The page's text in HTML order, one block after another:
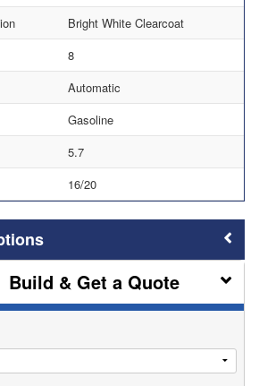
Bright White Clearcoat
8
Automatic
Gasoline
5.7
16/20
Build & Get a Quote